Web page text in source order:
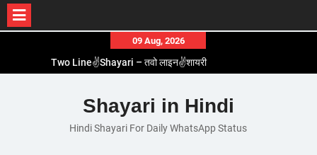
content
09 Aug, 2026
Two Line✌️Shayari – तवो लाइन✌️शायरी
Romantic Love😽Status – रोमांटिक लव😽स्टेटस
Love🥳Poetry In Hindi – लव🥳पोएट्री इन हिंदी
1 Line☝️Shayari In Hindi – १ लाइन☝️शायरी इन हिंदी
Shayari in Hindi
Hindi Shayari For Daily WhatsApp Status